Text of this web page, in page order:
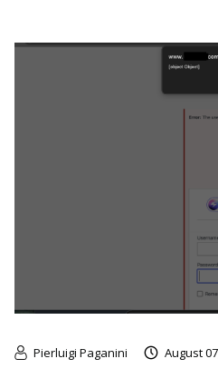
Pierluigi Paganini August